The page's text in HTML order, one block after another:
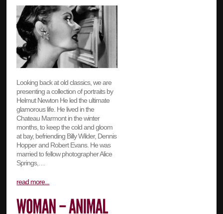
Looking back at old classics, we are
presenting a collection of portraits by
Helmut Newton He led the ultimate
glamorous life. He lived in the
Chateau Marmont in the winter
months, to keep the cold and gloom
at bay, befriending Billy Wilder, Dennis
Hopper and Robert Evans. He was
married to fellow photographer Alice
Springs,…
read more...